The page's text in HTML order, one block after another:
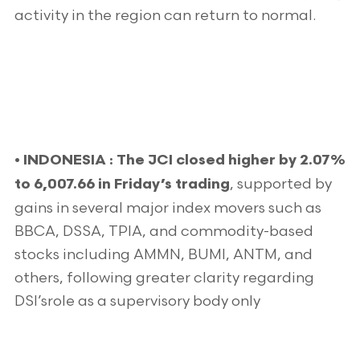
activity in the region can return to normal.
• INDONESIA : The JCI closed higher by 2.07%
to 6,007.66 in Friday’s trading, supported by
gains in several major index movers such as
BBCA, DSSA, TPIA, and commodity-based
stocks including AMMN, BUMI, ANTM, and
others, following greater clarity regarding
DSI’srole as a supervisory body only